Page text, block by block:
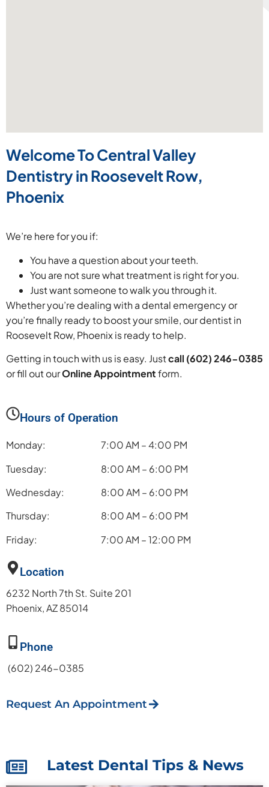
Welcome To Central Valley
Dentistryin Roosevelt Row,
Phoenix
We’re here for you if:
You have a question about your teeth.
You are not sure what treatment is right for you.
Just want someone to walk you through it.
Whether you’re dealing with a dental emergency or
you’re finally ready to boost your smile, our dentist in
Roosevelt Row, Phoenix is ready to help.
Getting in touch with us is easy. Justcall (602) 246-0385
or fill out ourOnline Appointmentform.
Hours of Operation
Monday:
Tuesday:
Wednesday:
Thursday:
Friday:
7:00 AM – 4:00 PM
8:00 AM – 6:00 PM
8:00 AM – 6:00 PM
8:00 AM – 6:00 PM
7:00 AM – 12:00 PM
Location
6232 North 7th St. Suite 201
Phoenix, AZ 85014
Phone
(602) 246-0385
Request An Appointment
Latest Dental Tips & News